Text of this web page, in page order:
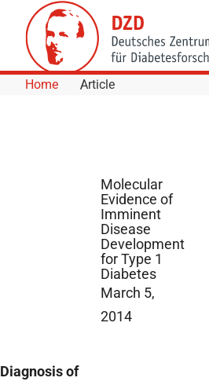
Skip to Content
Home Article
Molecular
Evidence of
Imminent
Disease
Development
for Type 1
Diabetes
March 5,
2014
Diagnosis of